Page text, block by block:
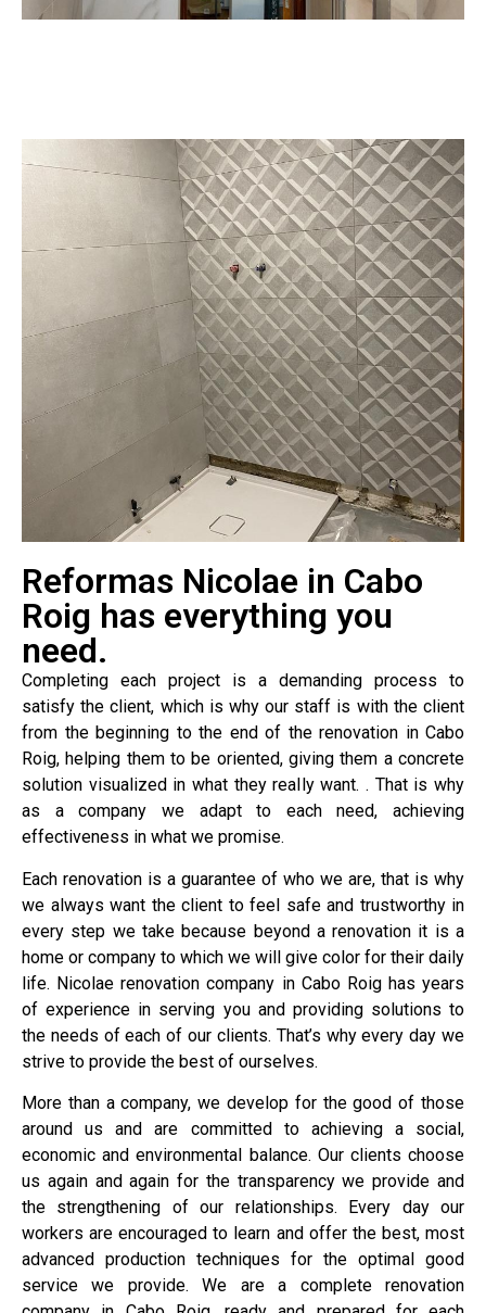
Reformas Nicolae in Cabo
Roig has everything you
need.
Completing each project is a demanding process to
satisfy the client, which is why our staff is with the client
from the beginning to the end of the renovation in Cabo
Roig, helping them to be oriented, giving them a concrete
solution visualized in what they really want. . That is why
as a company we adapt to each need, achieving
effectiveness in what we promise.
Each renovation is a guarantee of who we are, that is why
we always want the client to feel safe and trustworthy in
every step we take because beyond a renovation it is a
home or company to which we will give color for their daily
life. Nicolae renovation company in Cabo Roig has years
of experience in serving you and providing solutions to
the needs of each of our clients. That’s why every day we
strive to provide the best of ourselves.
More than a company, we develop for the good of those
around us and are committed to achieving a social,
economic and environmental balance. Our clients choose
us again and again for the transparency we provide and
the strengthening of our relationships. Every day our
workers are encouraged to learn and offer the best, most
advanced production techniques for the optimal good
service we provide. We are a complete renovation